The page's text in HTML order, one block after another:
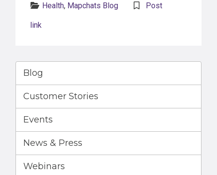
Health, Mapchats Blog Post
link
Blog
Customer Stories
Events
News & Press
Webinars